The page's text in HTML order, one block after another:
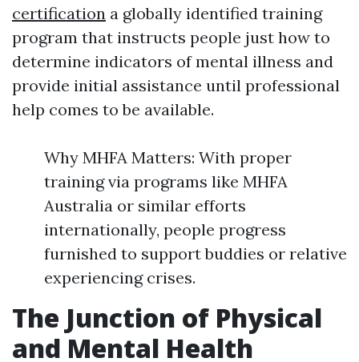
certification a globally identified training
program that instructs people just how to
determine indicators of mental illness and
provide initial assistance until professional
help comes to be available.
Why MHFA Matters: With proper
training via programs like MHFA
Australia or similar efforts
internationally, people progress
furnished to support buddies or relative
experiencing crises.
The Junction of Physical
and Mental Health